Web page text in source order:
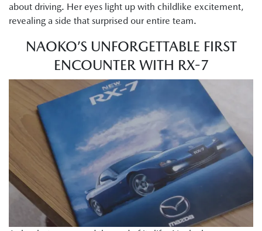
about driving. Her eyes light up with childlike excitement,
revealing a side that surprised our entire team.
NAOKO’S UNFORGETTABLE FIRST
ENCOUNTER WITH RX-7